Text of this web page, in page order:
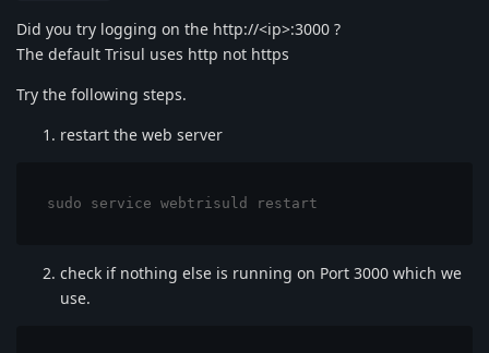
Did you try logging on the http://<ip>:3000 ?
The default Trisul uses http not https
Try the following steps.
restart the web server
sudo service webtrisuld restart
check if nothing else is running on Port 3000 which we
use.